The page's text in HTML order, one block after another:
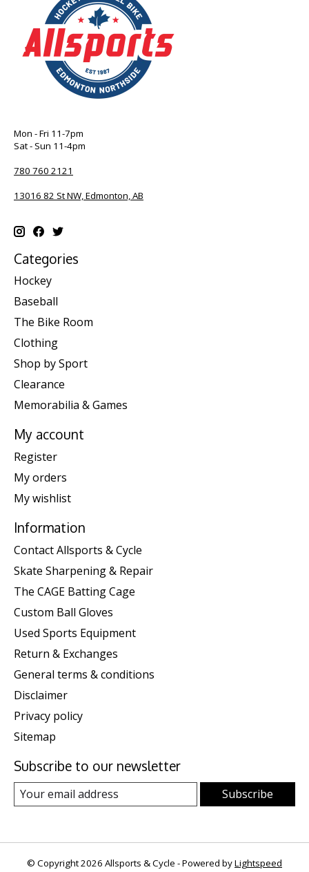
Mon - Fri 11-7pm
Sat - Sun 11-4pm
780 760 2121
13016 82 St NW, Edmonton, AB
Categories
Hockey
Baseball
The Bike Room
Clothing
Shop by Sport
Clearance
Memorabilia & Games
My account
Register
My orders
My wishlist
Information
Contact Allsports & Cycle
Skate Sharpening & Repair
The CAGE Batting Cage
Custom Ball Gloves
Used Sports Equipment
Return & Exchanges
General terms & conditions
Disclaimer
Privacy policy
Sitemap
Subscribe to our newsletter
Subscribe
© Copyright 2026 Allsports & Cycle - Powered byLightspeed